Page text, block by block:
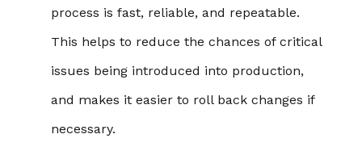
process is fast, reliable, and repeatable.
This helps to reduce the chances of critical
issues being introduced into production,
and makes it easier to roll back changes if
necessary.